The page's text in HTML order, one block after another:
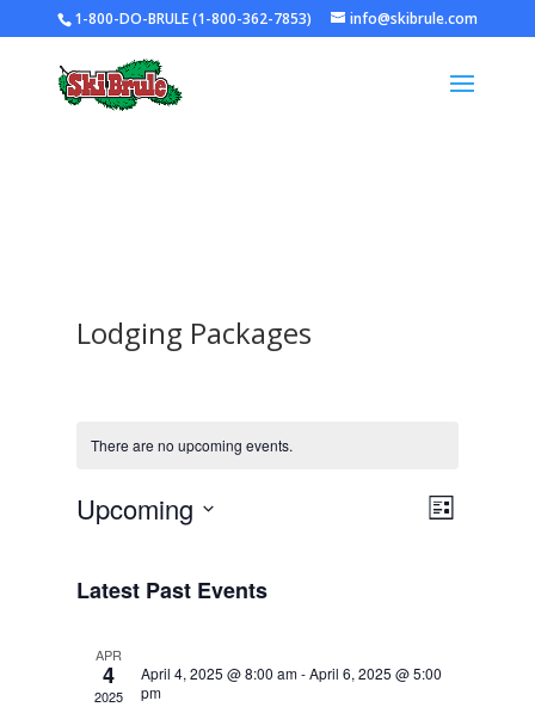
1-800-DO-BRULE (1-800-362-7853) info@skibrule.com
Lodging Packages
There are no upcoming events.
Views
Event
Views
List
Upcoming
Latest Past Events
APR
4
2025
April 4, 2025 @ 8:00 am-April 6, 2025 @ 5:00
pm